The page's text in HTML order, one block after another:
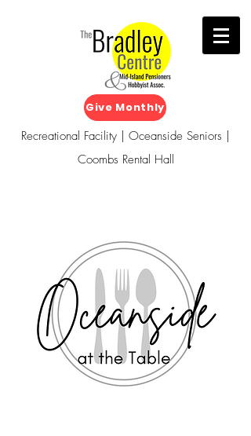
Recreational Facility | Oceanside Seniors |
Coombs Rental Hall
Give Monthly